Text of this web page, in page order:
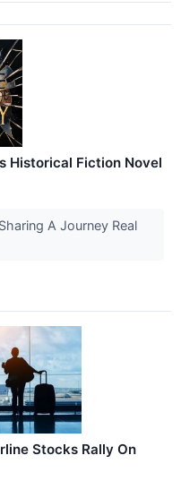
Historical Fiction Novel
A Journey Real
Stocks Rally On